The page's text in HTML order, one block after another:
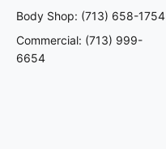
Body Shop: (713) 658-1754
Commercial: (713) 999-
6654